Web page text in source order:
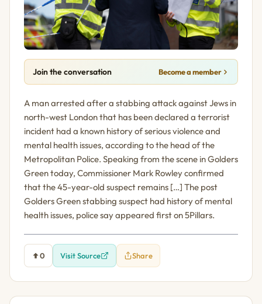
Join the conversation Become a member
A man arrested after a stabbing attack against Jews in
north-west London that has been declared a terrorist
incident had a known history of serious violence and
mental health issues, according to the head of the
Metropolitan Police. Speaking from the scene in Golders
Green today, Commissioner Mark Rowley confirmed
that the 45-year-old suspect remains […] The post
Golders Green stabbing suspect had history of mental
health issues, police say appeared first on 5Pillars.
0 Visit Source Share